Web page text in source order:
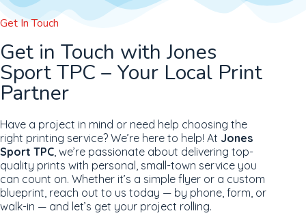
Get In Touch
Get in Touch with Jones
Sport TPC – Your Local Print
Partner
Have a project in mind or need help choosing the
right printing service? We’re here to help! At Jones
Sport TPC, we’re passionate about delivering top-
quality prints with personal, small-town service you
can count on. Whether it’s a simple flyer or a custom
blueprint, reach out to us today — by phone, form, or
walk-in — and let’s get your project rolling.